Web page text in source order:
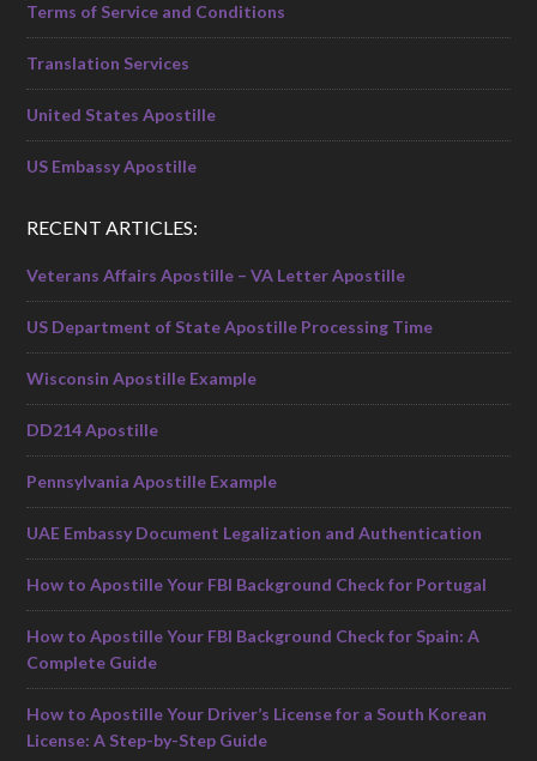
Terms of Service and Conditions
Translation Services
United States Apostille
US Embassy Apostille
RECENT ARTICLES:
Veterans Affairs Apostille – VA Letter Apostille
US Department of State Apostille Processing Time
Wisconsin Apostille Example
DD214 Apostille
Pennsylvania Apostille Example
UAE Embassy Document Legalization and Authentication
How to Apostille Your FBI Background Check for Portugal
How to Apostille Your FBI Background Check for Spain: A
Complete Guide
How to Apostille Your Driver’s License for a South Korean
License: A Step-by-Step Guide